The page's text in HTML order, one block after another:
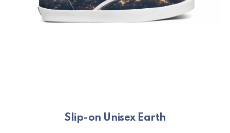
Slip-on Unisex Earth